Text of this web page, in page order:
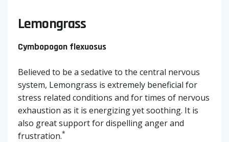
Lemongrass
Cymbopogon flexuosus
Believed to be a sedative to the central nervous
system, Lemongrass is extremely beneficial for
stress related conditions and for times of nervous
exhaustion as it is energizing yet soothing. It is
also great support for dispelling anger and
frustration.*